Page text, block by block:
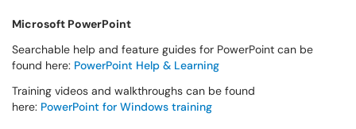
Microsoft PowerPoint
Searchable help and feature guides for PowerPoint can be
found here: PowerPoint Help & Learning
Training videos and walkthroughs can be found
here: PowerPoint for Windows training